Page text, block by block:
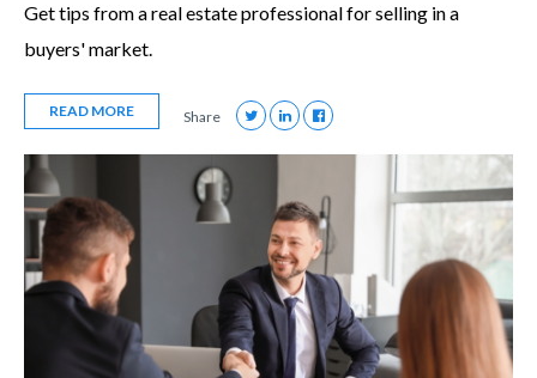
Get tips from a real estate professional for selling in a
buyers' market.
READ MORE Share